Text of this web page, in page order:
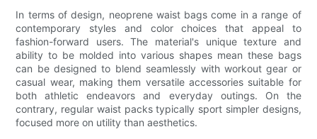
In terms of design, neoprene waist bags come in a range of
contemporary styles and color choices that appeal to
fashion-forward users. The material's unique texture and
ability to be molded into various shapes mean these bags
can be designed to blend seamlessly with workout gear or
casual wear, making them versatile accessories suitable for
both athletic endeavors and everyday outings. On the
contrary, regular waist packs typically sport simpler designs,
focused more on utility than aesthetics.